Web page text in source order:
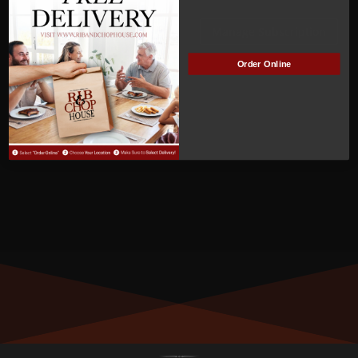
ACTIVE
MEMBER NUMBER:
00338
MEMBER SINCE:
4/3/2022
Order Online